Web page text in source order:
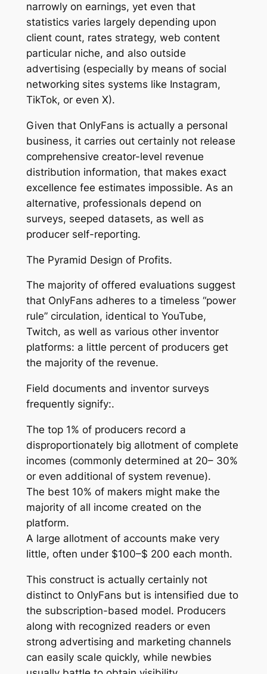
narrowly on earnings, yet even that
statistics varies largely depending upon
client count, rates strategy, web content
particular niche, and also outside
advertising (especially by means of social
networking sites systems like Instagram,
TikTok, or even X).
Given that OnlyFans is actually a personal
business, it carries out certainly not release
comprehensive creator-level revenue
distribution information, that makes exact
excellence fee estimates impossible. As an
alternative, professionals depend on
surveys, seeped datasets, as well as
producer self-reporting.
The Pyramid Design of Profits.
The majority of offered evaluations suggest
that OnlyFans adheres to a timeless “power
rule” circulation, identical to YouTube,
Twitch, as well as various other inventor
platforms: a little percent of producers get
the majority of the revenue.
Field documents and inventor surveys
frequently signify:.
The top 1% of producers record a
disproportionately big allotment of complete
incomes (commonly determined at 20– 30%
or even additional of system revenue).
The best 10% of makers might make the
majority of all income created on the
platform.
A large allotment of accounts make very
little, often under $100–$ 200 each month.
This construct is actually certainly not
distinct to OnlyFans but is intensified due to
the subscription-based model. Producers
along with recognized readers or even
strong advertising and marketing channels
can easily scale quickly, while newbies